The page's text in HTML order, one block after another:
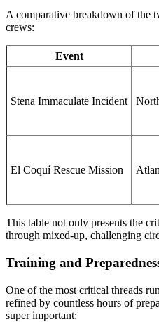
A comparative breakdown of the
crews:
Event
Stena Immaculate Incident
El Coquí Rescue Mission
This table not only presents the
through mixed-up, challenging
Training and
One of the most critical threads
refined by countless hours of
super important: